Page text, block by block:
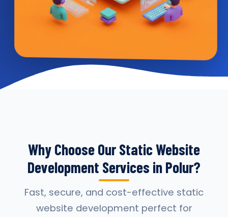
Why Choose Our Static Website
Development Services in Polur?
Fast, secure, and cost-effective static
website development perfect for